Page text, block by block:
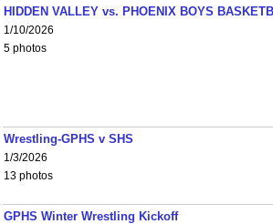
HIDDEN VALLEY vs. PHOENIX BOYS
1/10/2026
5 photos
Wrestling-GPHS v SHS
1/3/2026
13 photos
GPHS Winter Wrestling Kickoff